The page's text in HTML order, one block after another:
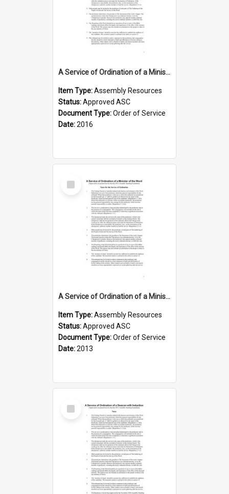
A Service of Ordination of a Minister of the Word with Induction
Item Type:Assembly Resources
Status:Approved ASC
Document Type:Order of Service
Date:2016
Select
Item
A Service of Ordination of a Minister of the Word
Item Type:Assembly Resources
Status:Approved ASC
Document Type:Order of Service
Date:2013
Select
Item